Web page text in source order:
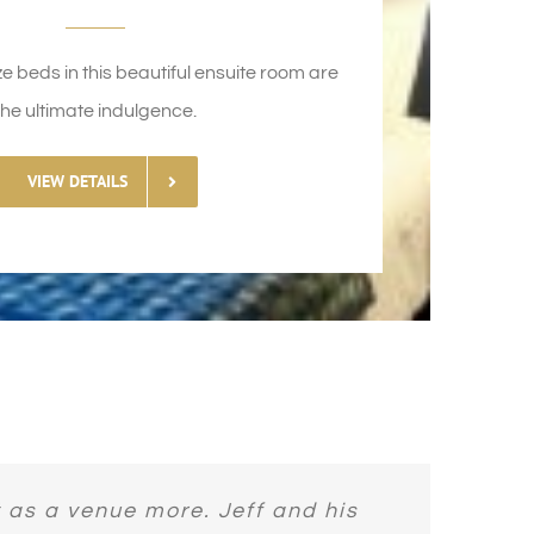
beds in this beautiful ensuite room are
ultimate indulgence.
VIEW DETAILS
in during our time in Ireland.
from the owners and how well
gardens. Staff are lovely and
host. Very relaxing. Met
a venue more. Jeff and his